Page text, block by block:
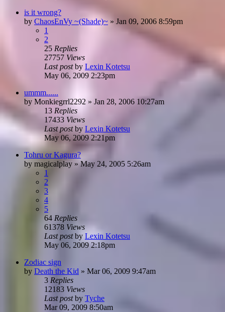
is it wrong?
by ChaosEnVy ~(Shade)~ » Jan 09, 2006 8:59pm
1
2
25 Replies
27757 Views
Last postby Lexin Kotetsu
May 06, 2009 2:23pm
ummm......
by Monkiegrrl2292 » Jan 28, 2006 10:27am
13 Replies
17433 Views
Last postby Lexin Kotetsu
May 06, 2009 2:21pm
Tohru or Kagura?
by magicalplay »May 24, 2005 5:26am
1
2
3
4
5
64 Replies
61378 Views
Last postby Lexin Kotetsu
May 06, 2009 2:18pm
Zodiac sign
by Death the Kid » Mar 06, 2009 9:47am
3 Replies
12183 Views
Last postby Tyche
Mar 09, 2009 8:50am